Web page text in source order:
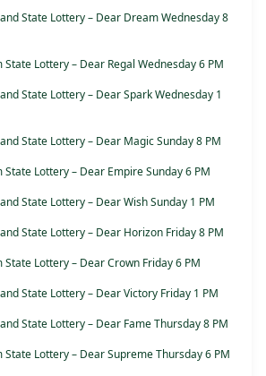
State Lottery – Dear Dream Wednesday 8
State Lottery – Dear Regal Wednesday 6 PM
State Lottery – Dear Spark Wednesday 1
State Lottery – Dear Magic Sunday 8 PM
State Lottery – Dear Empire Sunday 6 PM
State Lottery – Dear Wish Sunday 1 PM
State Lottery – Dear Horizon Friday 8 PM
State Lottery – Dear Crown Friday 6 PM
State Lottery – Dear Victory Friday 1 PM
State Lottery – Dear Fame Thursday 8 PM
State Lottery – Dear Supreme Thursday 6 PM